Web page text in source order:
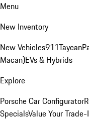
Menu
New Inventory
New Vehicles911Taycan
Macan)EVs & Hybrids
Explore
Porsche Car Configurator
SpecialsValue Your